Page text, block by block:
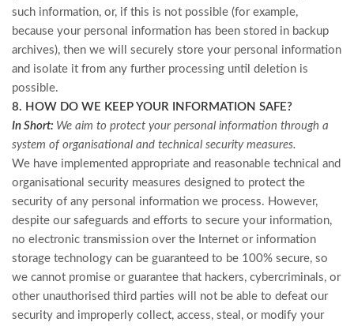
such information, or, if this is not possible (for example,
because your personal information has been stored in backup
archives), then we will securely store your personal information
and isolate it from any further processing until deletion is
possible.
8. HOW DO WE KEEP YOUR INFORMATION SAFE?
In Short: We aim to protect your personal information through a
system of organisational and technical security measures.
We have implemented appropriate and reasonable technical and
organisational security measures designed to protect the
security of any personal information we process. However,
despite our safeguards and efforts to secure your information,
no electronic transmission over the Internet or information
storage technology can be guaranteed to be 100% secure, so
we cannot promise or guarantee that hackers, cybercriminals, or
other unauthorised third parties will not be able to defeat our
security and improperly collect, access, steal, or modify your